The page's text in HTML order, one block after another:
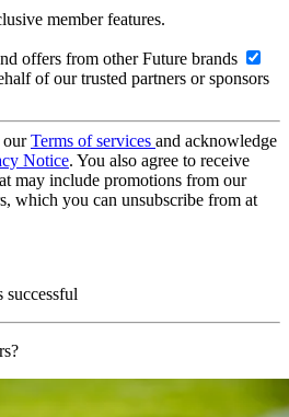
member features.
offers from other Future brands
of our trusted partners or sponsors
ourTerms of services and acknowledge
Notice. You also agree to receive
may include promotions from our
which you can unsubscribe from at
successful